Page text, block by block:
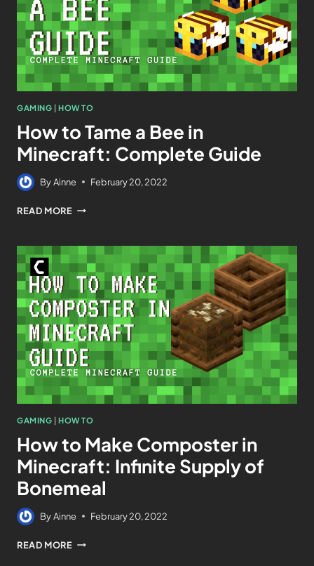
GAMING |HOW TO
How to Tame a Bee in
Minecraft: Complete Guide
ByAinne February 20, 2022
READ MORE
GAMING |HOW TO
How to Make Composter in
Minecraft: Infinite Supply of
Bonemeal
ByAinne February 20, 2022
READ MORE